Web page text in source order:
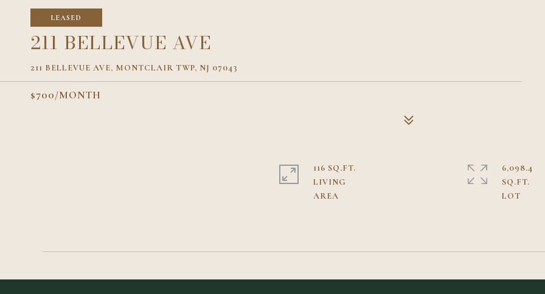
LEASED
211 BELLEVUE AVE
211 BELLEVUE AVE, MONTCLAIR TWP, NJ 07043
$700/MONTH
116 SQ.FT.
LIVING
6,098.4
SQ.FT.